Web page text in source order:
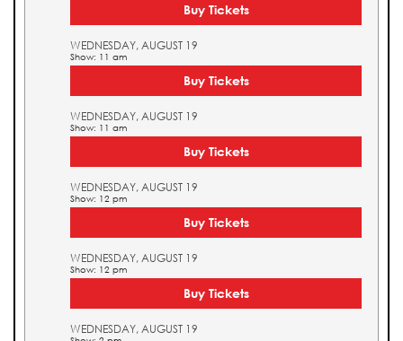
Buy Tickets
WEDNESDAY, AUGUST 19
Show: 11 am
Buy Tickets
WEDNESDAY, AUGUST 19
Show: 11 am
Buy Tickets
WEDNESDAY, AUGUST 19
Show: 12 pm
Buy Tickets
WEDNESDAY, AUGUST 19
Show: 12 pm
Buy Tickets
WEDNESDAY, AUGUST 19